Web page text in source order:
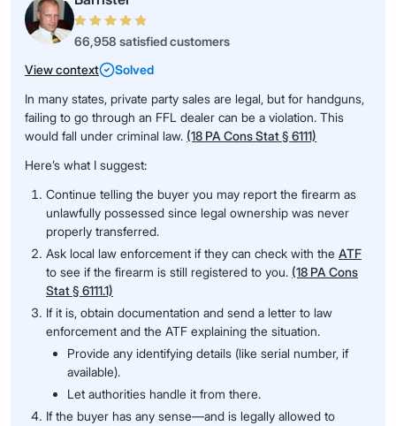
66,958 satisfied customers
View context
Solved
In many states, private party sales are legal, but for handguns,
failing to go through an FFL dealer can be a violation. This
would fall under criminal law. (18 PA Cons Stat § 6111)
Here’s what I suggest:
Continue telling the buyer you may report the firearm as
unlawfully possessed since legal ownership was never
properly transferred.
Ask local law enforcement if they can check with the ATF
to see if the firearm is still registered to you. (18 PA Cons
Stat § 6111.1)
If it is, obtain documentation and send a letter to law
enforcement and the ATF explaining the situation.
Provide any identifying details (like serial number, if
available).
Let authorities handle it from there.
If the buyer has any sense—and is legally allowed to